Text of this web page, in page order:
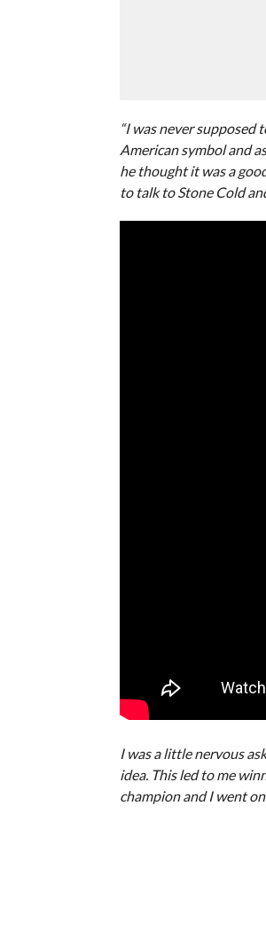
“I was never
American symbol and
he thought it was a
to talk to Stone Cold
I was a little nervous
idea. This led to me
champion and I went